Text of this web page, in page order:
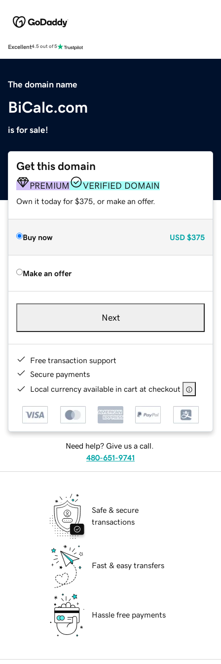
Excellent4.5 out of 5
The domain name
BiCalc.com
is for sale!
Get this domain
PREMIUM VERIFIED DOMAIN
Own it today for $375, or make an offer.
Buy now USD $375
Make an offer
Next
Free transaction support
Secure payments
Local currency available in cart at checkout
Need help? Give us a call.
480-651-9741
Safe & secure
transactions
Fast & easy transfers
Hassle free payments